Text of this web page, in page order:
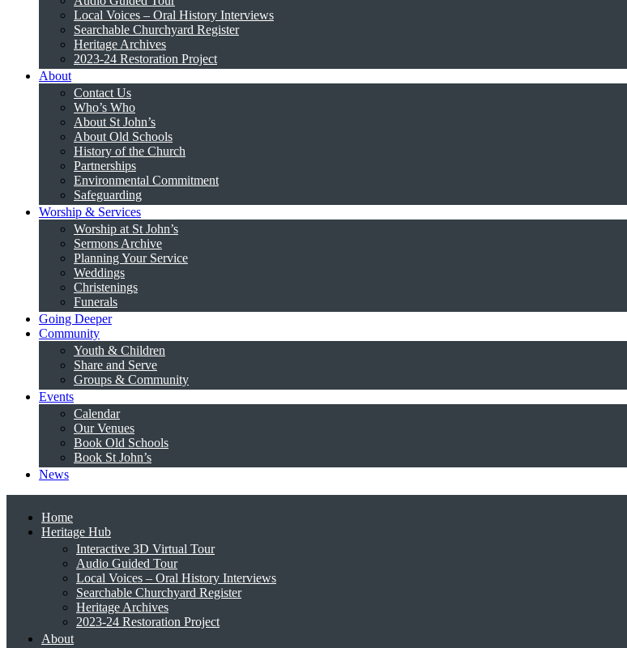
Local Voices – Oral History Interviews
Searchable Churchyard Register
Heritage Archives
2023-24 Restoration Project
About
Contact Us
Who’s Who
About St John’s
About Old Schools
History of the Church
Partnerships
Environmental Commitment
Safeguarding
Worship & Services
Worship at St John’s
Sermons Archive
Planning Your Service
Weddings
Christenings
Funerals
Going Deeper
Community
Youth & Children
Share and Serve
Groups & Community
Events
Calendar
Our Venues
Book Old Schools
Book St John’s
News
Home
Heritage Hub
Interactive 3D Virtual Tour
Audio Guided Tour
Local Voices – Oral History Interviews
Searchable Churchyard Register
Heritage Archives
2023-24 Restoration Project
About